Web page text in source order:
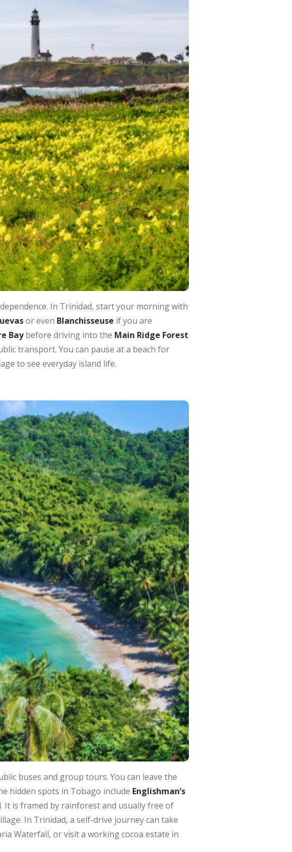
In Trinidad, start your morning with
or even Blanchisseuse if you are
Baybefore driving into the Main Ridge Forest
transport. You can pause at a beach for
to see everyday island life.
buses and group tours. You can leave the
hidden spots in Tobago include Englishman’s
It is framed by rainforest and usually free of
In Trinidad, a self-drive journey can take
Waterfall, or visit a working cocoa estate in